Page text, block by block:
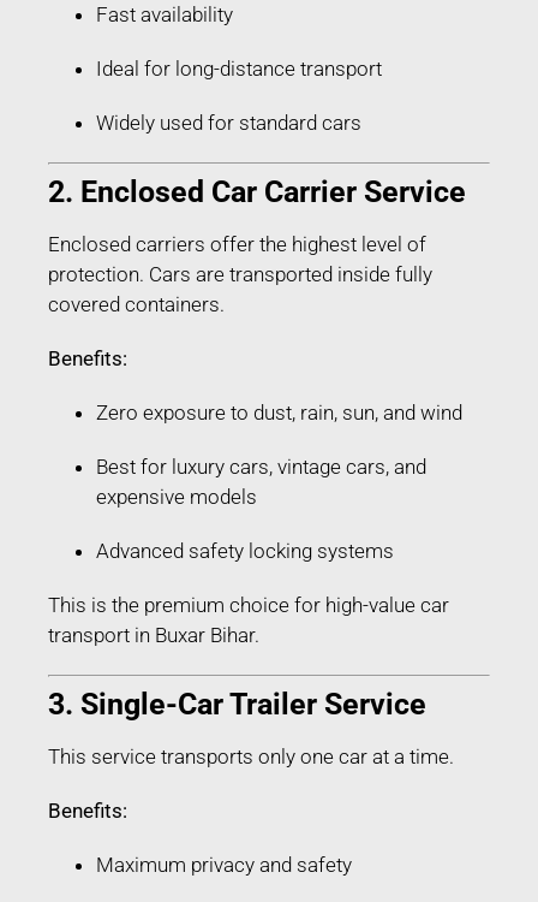
Fast availability
Ideal for long-distance transport
Widely used for standard cars
2. Enclosed Car Carrier Service
Enclosed carriers offer the highest level of
protection. Cars are transported inside fully
covered containers.
Benefits:
Zero exposure to dust, rain, sun, and wind
Best for luxury cars, vintage cars, and
expensive models
Advanced safety locking systems
This is the premium choice for high-value car
transport in Buxar Bihar.
3. Single-Car Trailer Service
This service transports only one car at a time.
Benefits:
Maximum privacy and safety